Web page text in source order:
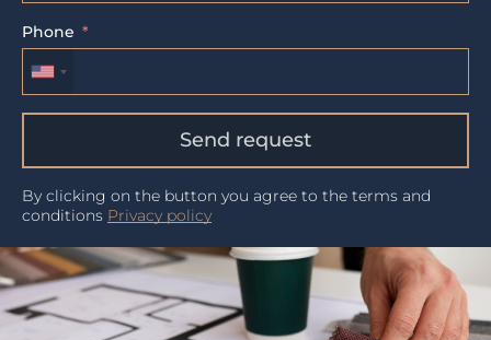
Phone
Send request
By clicking on the button you agree to the terms and
conditions Privacy policy